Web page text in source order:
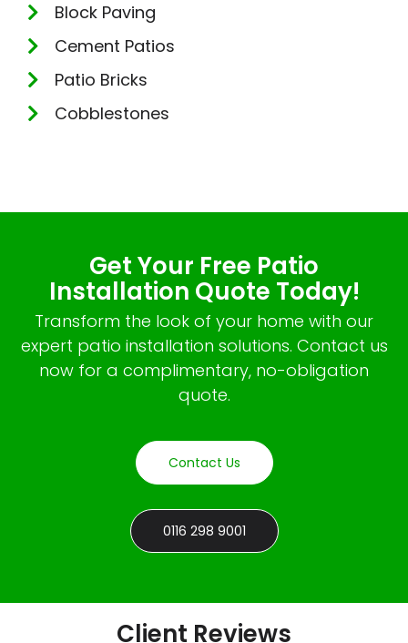
Block Paving
Cement Patios
Patio Bricks
Cobblestones
Get Your Free Patio
Installation Quote Today!
Transform the look of your home with our
expert patio installation solutions. Contact us
now for a complimentary, no-obligation
quote.
Contact Us
0116 298 9001
Client Reviews